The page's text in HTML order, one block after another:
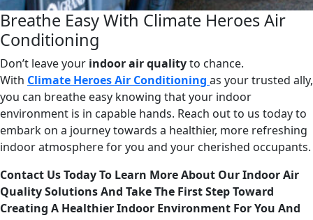
Breathe Easy With Climate Heroes Air
Conditioning
Don’t leave your indoor air qualityto chance.
With Climate Heroes Air Conditioning as your trusted ally,
you can breathe easy knowing that your indoor
environment is in capable hands. Reach out to us today to
embark on a journey towards a healthier, more refreshing
indoor atmosphere for you and your cherished occupants.
Contact Us Today To Learn More About Our Indoor Air
Quality Solutions And Take The First Step Toward
Creating A Healthier Indoor Environment For You And